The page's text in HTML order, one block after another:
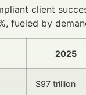
client
fueled by
2025
$97 trillion